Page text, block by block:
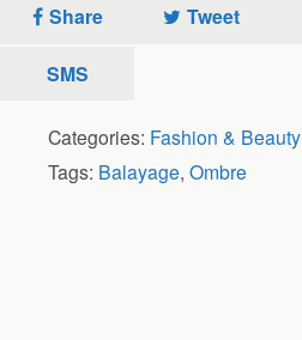
Share Tweet
SMS
Categories: Fashion & Beauty
Tags: Balayage, Ombre